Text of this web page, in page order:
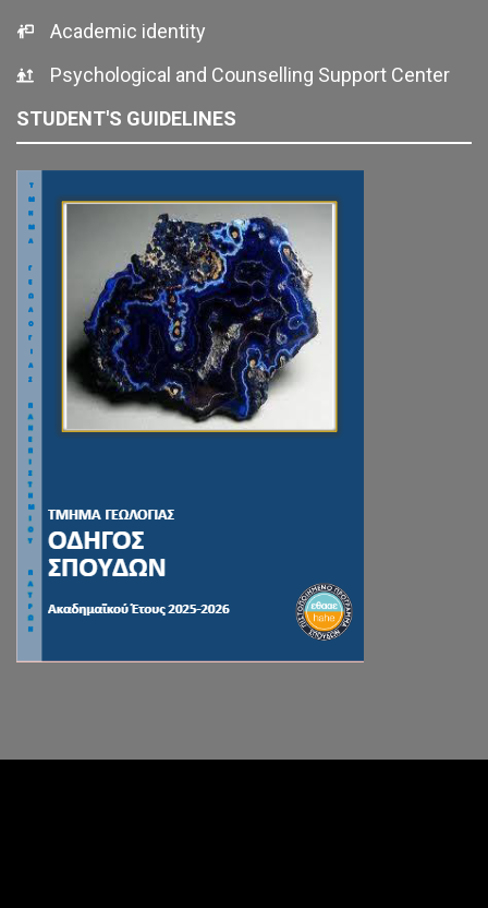
Academic identity
Psychological and Counselling Support Center
STUDENT'S GUIDELINES